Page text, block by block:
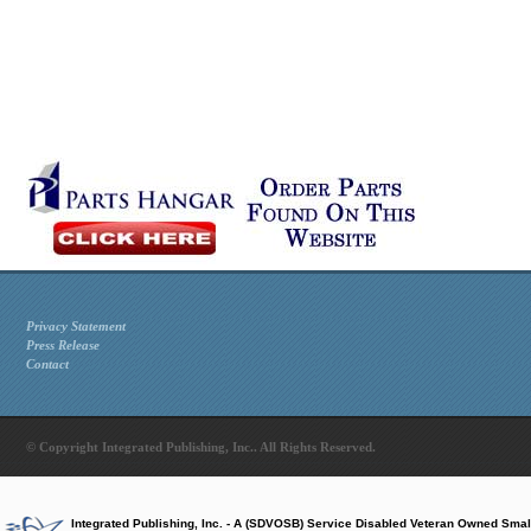
Privacy Statement
Press Release
Contact
© Copyright Integrated Publishing, Inc.. All Rights Reserved.
Integrated Publishing, Inc. - A (SDVOSB) Service Disabled Veteran Owned